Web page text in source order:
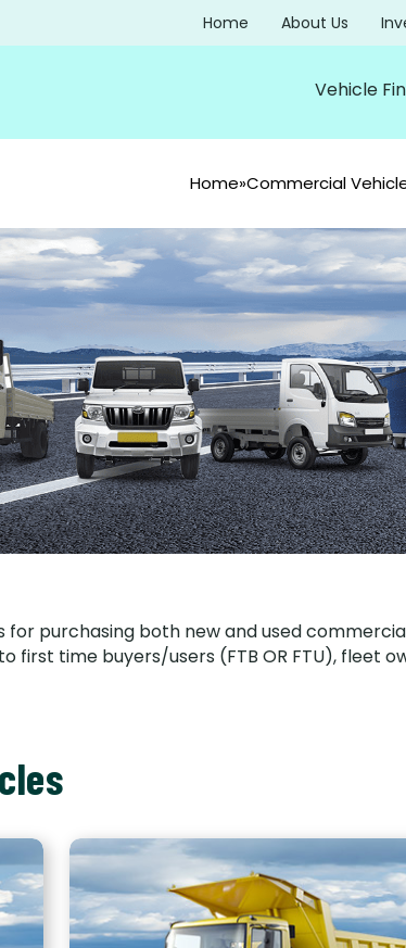
Home About Us
Vehicle
Home»Commercial
purchasing both new and used
first time buyers/users (FTB OR FTU), fleet